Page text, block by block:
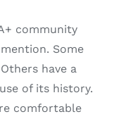
community
Some
have a
of its history.
comfortable